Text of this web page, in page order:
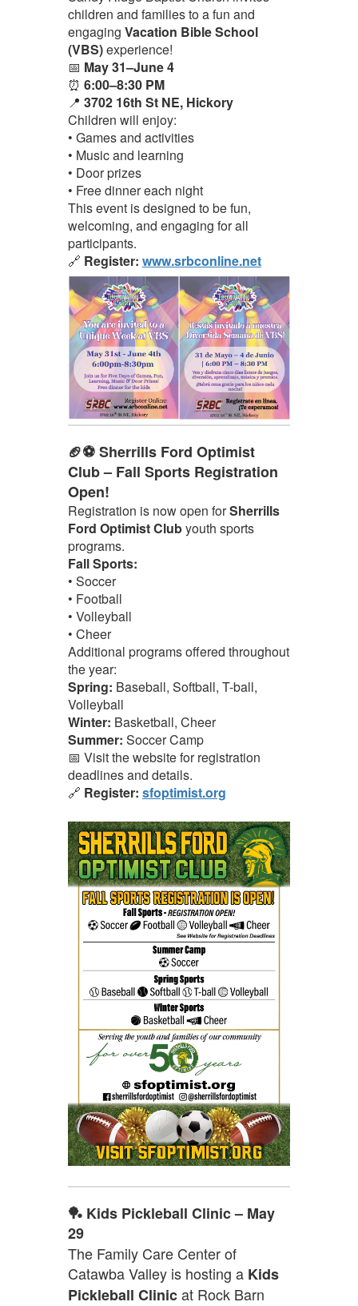
children and families to a fun and
engaging Vacation Bible School
(VBS)experience!
📅 May 31–June 4
⏰ 6:00–8:30 PM
📍 3702 16th St NE, Hickory
Children will enjoy:
• Games and activities
• Music and learning
• Door prizes
• Free dinner each night
This event is designed to be fun,
welcoming, and engaging for all
participants.
🔗 Register: www.srbconline.net
🏈⚽ Sherrills Ford Optimist
Club – Fall Sports Registration
Open!
Registration is now open forSherrills
Ford Optimist Clubyouth sports
programs.
Fall Sports:
• Soccer
• Football
• Volleyball
• Cheer
Additional programs offered throughout
the year:
Spring: Baseball, Softball, T-ball,
Volleyball
Winter: Basketball, Cheer
Summer: Soccer Camp
📅 Visit the website for registration
deadlines and details.
🔗 Register: sfoptimist.org
🏓 Kids Pickleball Clinic – May
29
The Family Care Center of
Catawba Valley is hosting a Kids
Pickleball Clinicat Rock Barn